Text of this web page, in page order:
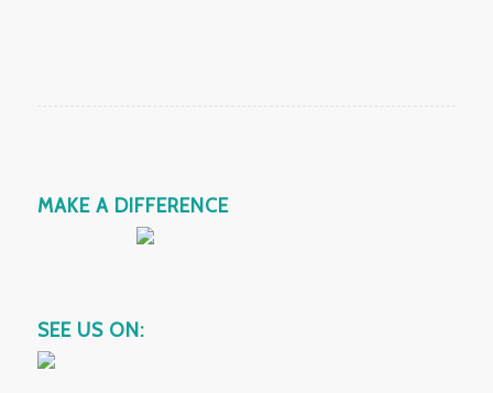
MAKE A DIFFERENCE
SEE US ON: